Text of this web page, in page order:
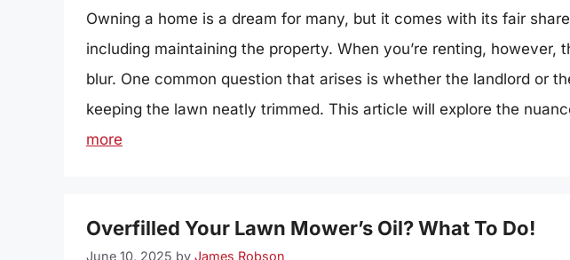
Owning a home is a dream for many, but it comes with its fair
including maintaining the property. When you’re renting, however,
blur. One common question that arises is whether the landlord or
keeping the lawn neatly trimmed. This article will explore the
more
Overfilled Your Lawn Mower’s Oil? What To Do!
June 10, 2025 by James Robson